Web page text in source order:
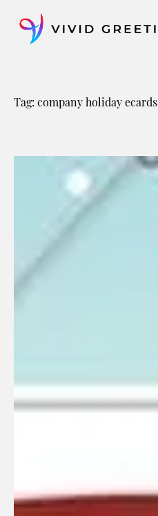
content
Tag: company holiday ecards